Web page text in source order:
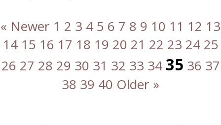
« Newer 1 2 3 4 5 6 7 8 9 10 11 12 13
14 15 16 17 18 19 20 21 22 23 24 25
26 27 28 29 30 31 32 33 34 35 36 37
38 39 40 Older »